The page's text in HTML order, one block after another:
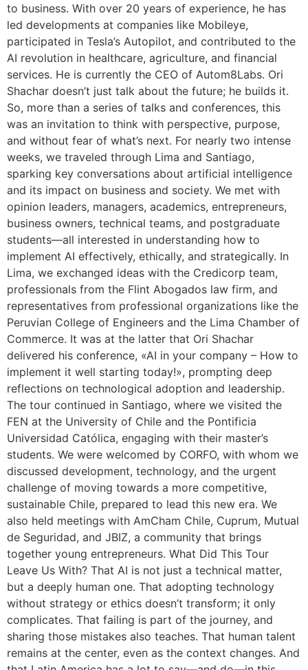
to business. With over 20 years of experience, he has
led developments at companies like Mobileye,
participated in Tesla’s Autopilot, and contributed to the
AI revolution in healthcare, agriculture, and financial
services. He is currently the CEO of Autom8Labs. Ori
Shachar doesn’t just talk about the future; he builds it.
So, more than a series of talks and conferences, this
was an invitation to think with perspective, purpose,
and without fear of what’s next. For nearly two intense
weeks, we traveled through Lima and Santiago,
sparking key conversations about artificial intelligence
and its impact on business and society. We met with
opinion leaders, managers, academics, entrepreneurs,
business owners, technical teams, and postgraduate
students—all interested in understanding how to
implement AI effectively, ethically, and strategically. In
Lima, we exchanged ideas with the Credicorp team,
professionals from the Flint Abogados law firm, and
representatives from professional organizations like the
Peruvian College of Engineers and the Lima Chamber of
Commerce. It was at the latter that Ori Shachar
delivered his conference, «AI in your company – How to
implement it well starting today!», prompting deep
reflections on technological adoption and leadership.
The tour continued in Santiago, where we visited the
FEN at the University of Chile and the Pontificia
Universidad Católica, engaging with their master’s
students. We were welcomed by CORFO, with whom we
discussed development, technology, and the urgent
challenge of moving towards a more competitive,
sustainable Chile, prepared to lead this new era. We
also held meetings with AmCham Chile, Cuprum, Mutual
de Seguridad, and JBIZ, a community that brings
together young entrepreneurs. What Did This Tour
Leave Us With? That AI is not just a technical matter,
but a deeply human one. That adopting technology
without strategy or ethics doesn’t transform; it only
complicates. That failing is part of the journey, and
sharing those mistakes also teaches. That human talent
remains at the center, even as the context changes. And